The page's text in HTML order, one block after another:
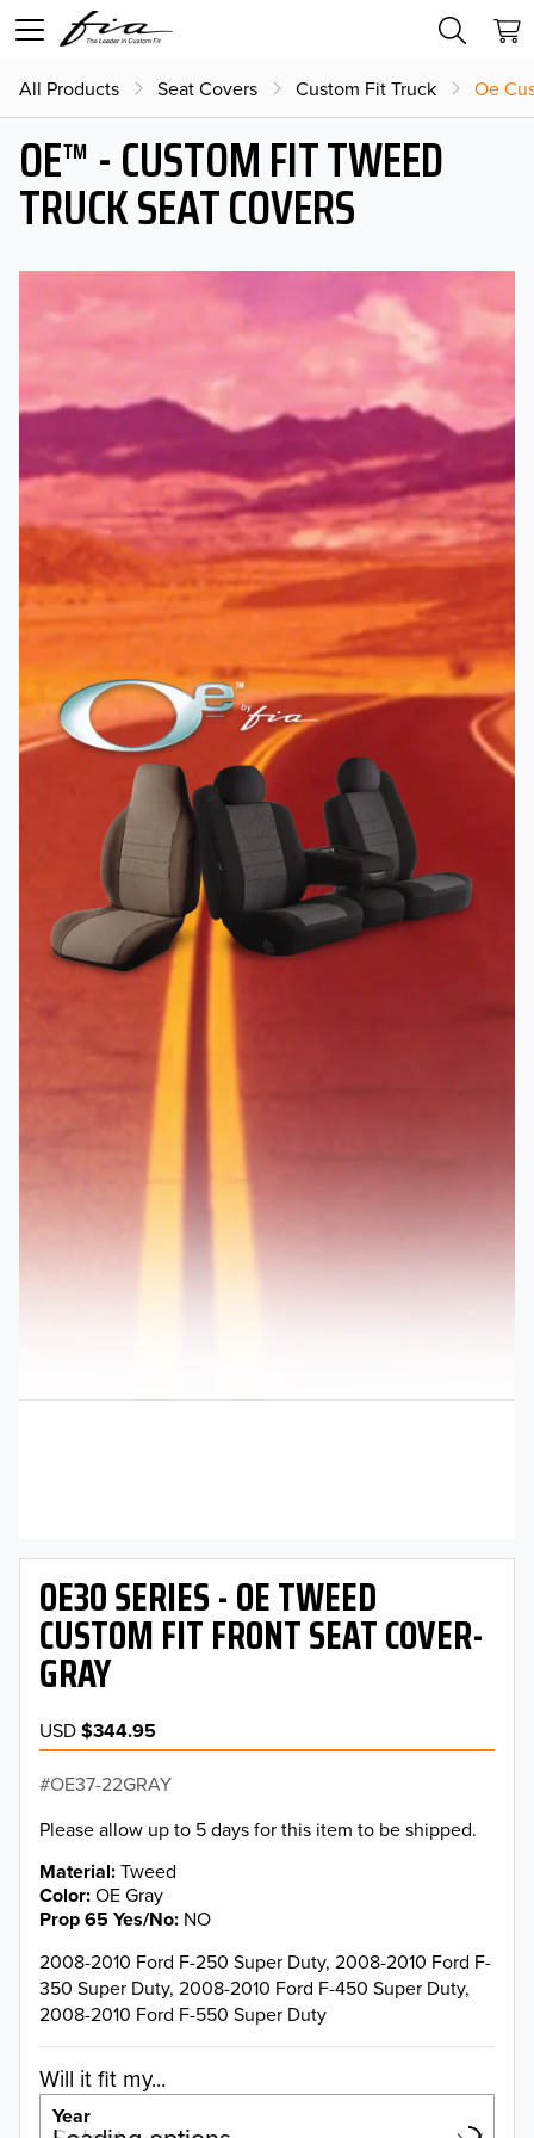
All Products Seat Covers Custom Fit Truck Oe
OE™ - CUSTOM FIT TWEED
TRUCK SEAT COVERS
OE30 SERIES - OE TWEED
CUSTOM FIT FRONT SEAT COVER-
GRAY
USD$344.95
OE37-22GRAY
Please allow up to 5 days for this item to be shipped.
Material Tweed
Color OE Gray
Prop 65 Yes/No NO
2008-2010 Ford F-250 Super Duty, 2008-2010 Ford F-
350 Super Duty, 2008-2010 Ford F-450 Super Duty,
2008-2010 Ford F-550 Super Duty
Will it fit my...
Year